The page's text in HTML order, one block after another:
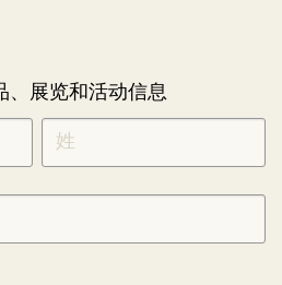
、展览和活动信息